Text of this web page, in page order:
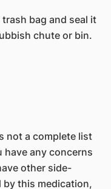
bag and seal it
chute or bin.
not a complete list
any concerns
other side-
this medication,